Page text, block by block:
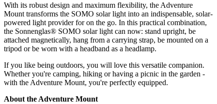
With its robust design and maximum flexibility, the Adventure
Mount transforms the SOMO solar light into an indispensable, solar-
powered light provider for on the go. In this practical combination,
the Sonnenglas® SOMO solar light can now: stand upright, be
attached magnetically, hang from a carrying strap, be mounted on a
tripod or be worn with a headband as a headlamp.
If you like being outdoors, you will love this versatile companion.
Whether you're camping, hiking or having a picnic in the garden -
with the Adventure Mount, you're perfectly equipped.
About the Adventure Mount